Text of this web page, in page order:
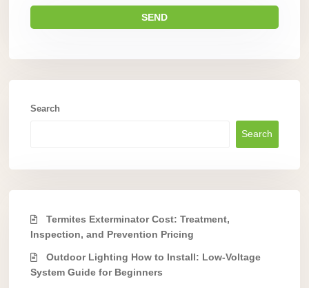
Search
Search
Termites Exterminator Cost: Treatment,
Inspection, and Prevention Pricing
Outdoor Lighting How to Install: Low-Voltage
System Guide for Beginners